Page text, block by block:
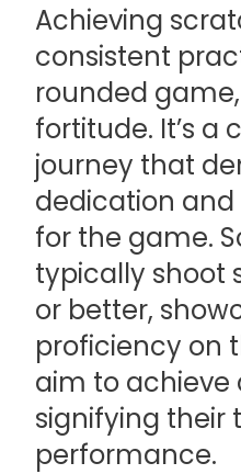
Achieving
consistent
rounded
fortitude. It’s a
journey that
dedication and
for the game.
typically shoot
or better,
proficiency on
aim to achieve
signifying their
performance.